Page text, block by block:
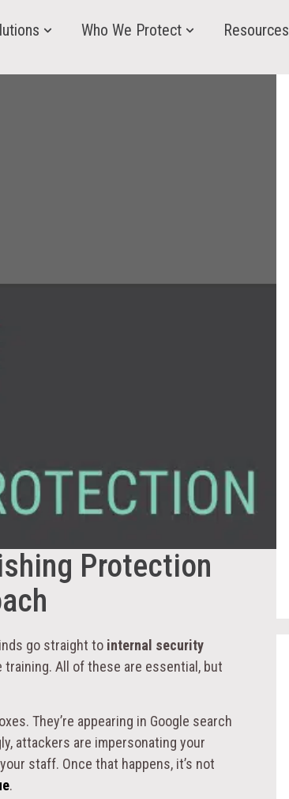
Who We Protect Resources
Protection
go straight to internal security
training. All of these are essential, but
They’re appearing in Google search
attackers are impersonating your
staff. Once that happens, it’s not
.